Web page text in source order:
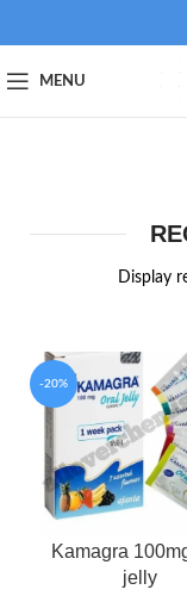
MENU
Display
-20%
Kamagra
jelly